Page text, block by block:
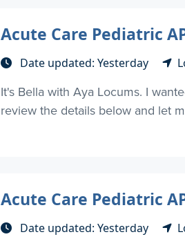
Acute Care Pediatric
Date updated: Yesterday
It's Bella with Aya Locums. I
review the details below and let
Acute Care Pediatric
Date updated: Yesterday